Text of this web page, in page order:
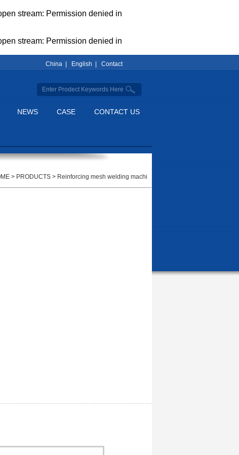
stream: Permission denied in
stream: Permission denied in
China | English | Contact
NEWS CASE CONTACT US
> PRODUCTS > Reinforcing mesh welding machi